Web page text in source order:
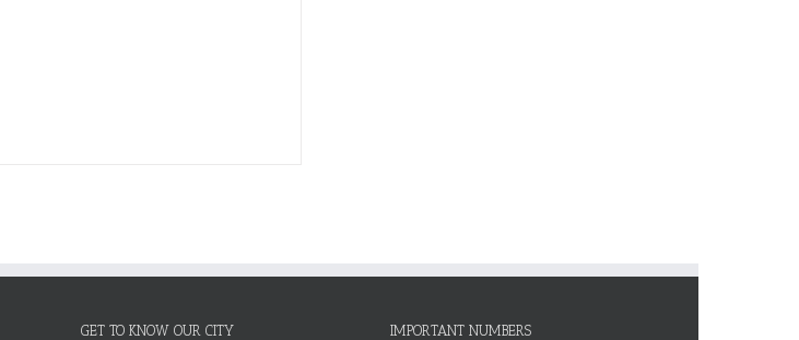
GET TO KNOW OUR CITY IMPORTANT NUMBERS